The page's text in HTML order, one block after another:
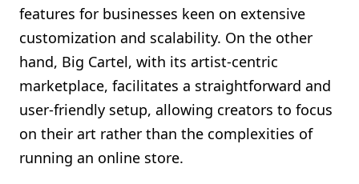
features for businesses keen on extensive
customization and scalability. On the other
hand, Big Cartel, with its artist-centric
marketplace, facilitates a straightforward and
user-friendly setup, allowing creators to focus
on their art rather than the complexities of
running an online store.